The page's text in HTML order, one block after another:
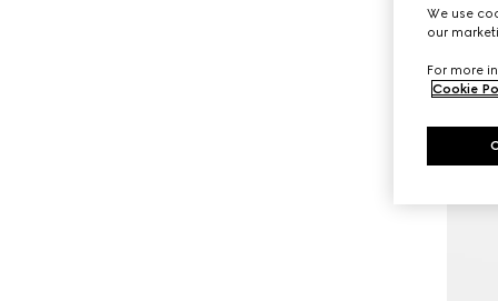
We use
our
For more
Cookie